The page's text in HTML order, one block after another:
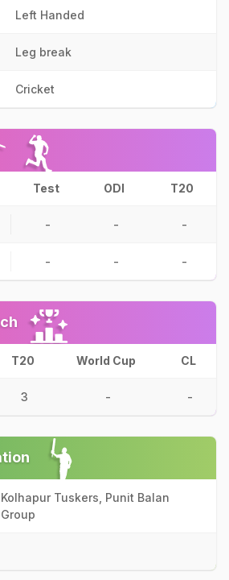
Left Handed
Leg break
Cricket
Test ODI T20
- - -
- - -
T20 World Cup CL
3 - -
Kolhapur Tuskers, Punit Balan
Group